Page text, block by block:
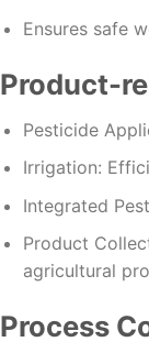
Ensures safe
Product-
Pesticide
Irrigation:
Integrated
Product
agricultural
Process